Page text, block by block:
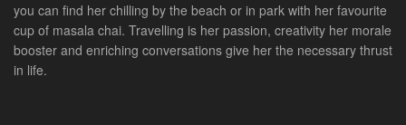
you can find her chilling by the beach or in park with her favourite
cup of masala chai. Travelling is her passion, creativity her morale
booster and enriching conversations give her the necessary thrust
in life.